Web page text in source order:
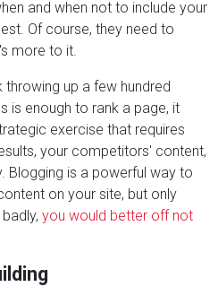
and when not to include your
Of course, they need to
more to it.
up a few hundred
is enough to rank a page, it
exercise that requires
your competitors' content,
Blogging is a powerful way to
on your site, but only
you would better off not